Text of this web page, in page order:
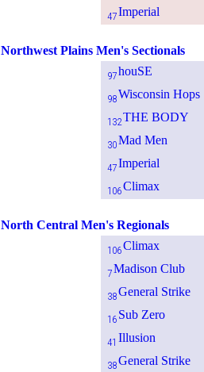
47Imperial
Northwest Plains Men's Sectionals
97houSE
98Wisconsin Hops
132THE BODY
30Mad Men
47Imperial
106Climax
North Central Men's Regionals
106Climax
7Madison Club
38General Strike
16 Sub Zero
41 Illusion
38General Strike